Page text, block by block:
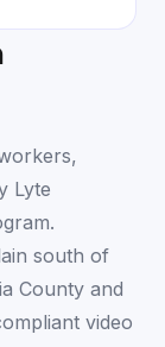
Lyte
south of
County and
video